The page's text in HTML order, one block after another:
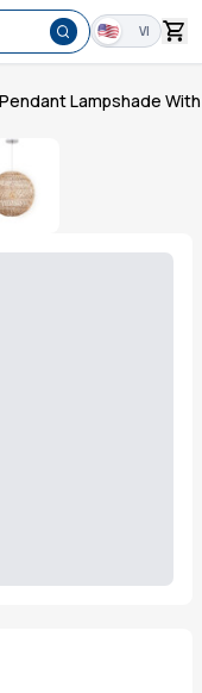
VI
Lampshade